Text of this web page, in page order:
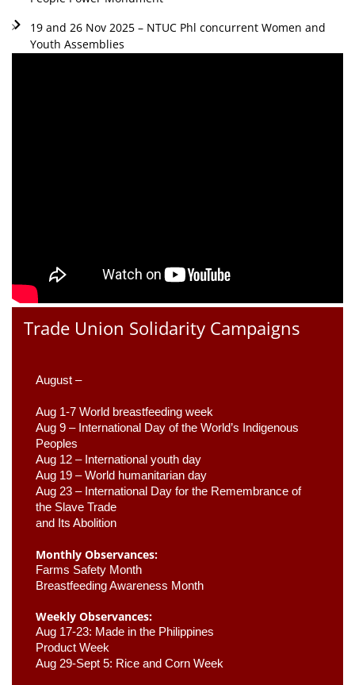
19 and 26 Nov 2025 – NTUC Phl concurrent Women and
Youth Assemblies
Trade Union Solidarity Campaigns
August –
Aug 1-7 World breastfeeding week
Aug 9 – International Day of the World’s Indigenous
Peoples
Aug 12 – International youth day
Aug 19 – World humanitarian day
Aug 23 – International Day for the Remembrance of
the Slave Trade
and Its Abolition
Monthly Observances:
Farms Safety Month
Breastfeeding Awareness Month
Weekly Observances:
Aug 17-23: Made in the Philippines
Product Week
Aug 29-Sept 5: Rice and Corn Week